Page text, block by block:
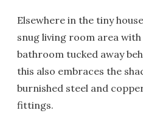
Elsewhere in the tiny
snug living room area
bathroom tucked away
this also embraces the
burnished steel and
fittings.